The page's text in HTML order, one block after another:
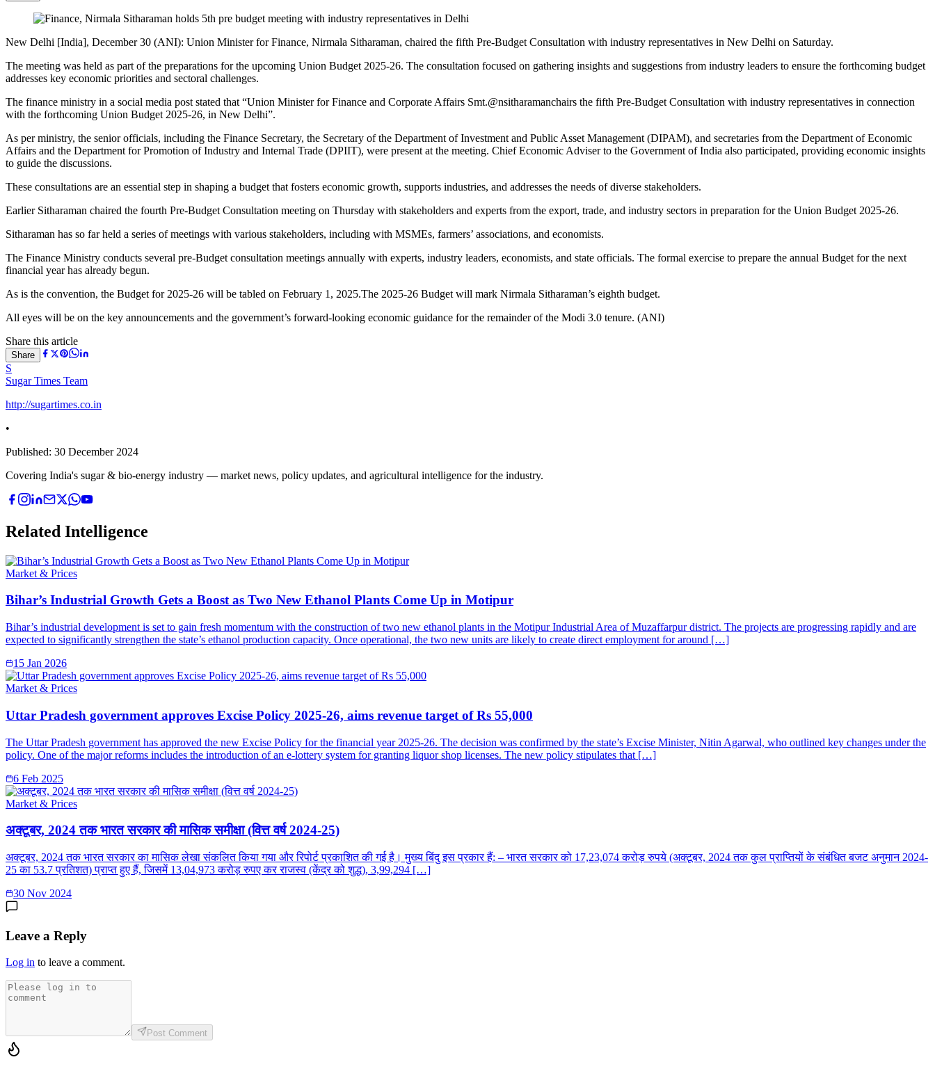
New Delhi [India], December 30 (ANI): Union Minister for Finance, Nirmala Sitharaman, chaired the fifth Pre-Budget Consultation with industry representatives in New Delhi on Saturday.
The meeting was held as part of the preparations for the upcoming Union Budget 2025-26. The consultation focused on gathering insights and suggestions from industry leaders to ensure the forthcoming budget
addresses key economic priorities and sectoral challenges.
The finance ministry in a social media post stated that “Union Minister for Finance and Corporate Affairs Smt.@nsitharamanchairs the fifth Pre-Budget Consultation with industry representatives in connection
with the forthcoming Union Budget 2025-26, in New Delhi”.
As per ministry, the senior officials, including the Finance Secretary, the Secretary of the Department of Investment and Public Asset Management (DIPAM), and secretaries from the Department of Economic
Affairs and the Department for Promotion of Industry and Internal Trade (DPIIT), were present at the meeting. Chief Economic Adviser to the Government of India also participated, providing economic insights
to guide the discussions.
These consultations are an essential step in shaping a budget that fosters economic growth, supports industries, and addresses the needs of diverse stakeholders.
Earlier Sitharaman chaired the fourth Pre-Budget Consultation meeting on Thursday with stakeholders and experts from the export, trade, and industry sectors in preparation for the Union Budget 2025-26.
Sitharaman has so far held a series of meetings with various stakeholders, including with MSMEs, farmers’ associations, and economists.
The Finance Ministry conducts several pre-Budget consultation meetings annually with experts, industry leaders, economists, and state officials. The formal exercise to prepare the annual Budget for the next
financial year has already begun.
As is the convention, the Budget for 2025-26 will be tabled on February 1, 2025.The 2025-26 Budget will mark Nirmala Sitharaman’s eighth budget.
All eyes will be on the key announcements and the government’s forward-looking economic guidance for the remainder of the Modi 3.0 tenure. (ANI)
Share this article
Share
S
Sugar Times Team
http://sugartimes.co.in
•
Published: 30 December 2024
Covering India's sugar & bio-energy industry — market news, policy updates, and agricultural intelligence for the industry.
Related Intelligence
Market & Prices
Bihar’s Industrial Growth Gets a Boost as Two New Ethanol Plants Come Up in Motipur
Bihar’s industrial development is set to gain fresh momentum with the construction of two new ethanol plants in the Motipur Industrial Area of Muzaffarpur district. The projects are progressing rapidly and are
expected to significantly strengthen the state’s ethanol production capacity. Once operational, the two new units are likely to create direct employment for around […]
15 Jan 2026
Market & Prices
Uttar Pradesh government approves Excise Policy 2025-26, aims revenue target of Rs 55,000
The Uttar Pradesh government has approved the new Excise Policy for the financial year 2025-26. The decision was confirmed by the state’s Excise Minister, Nitin Agarwal, who outlined key changes under the
policy. One of the major reforms includes the introduction of an e-lottery system for granting liquor shop licenses. The new policy stipulates that […]
6 Feb 2025
Market & Prices
अक्टूबर, 2024 तक भारत सरकार की मासिक समीक्षा (वित्त वर्ष 2024-25)
अक्टूबर, 2024 तक भारत सरकार का मासिक लेखा संकलित किया गया और रिपोर्ट प्रकाशित की गई है। मुख्य बिंदु इस प्रकार हैं: – भारत सरकार को 17,23,074 करोड़ रुपये (अक्‍टूबर, 2024 तक कुल प्राप्तियों के संबंधित बजट अनुमान 2024-
25 का 53.7 प्रतिशत) प्राप्त हुए हैं, जिसमें 13,04,973 करोड़ रुपए कर राजस्व (केंद्र को शुद्ध), 3,99,294 […]
30 Nov 2024
Leave a Reply
Log in to leave a comment.
Post Comment